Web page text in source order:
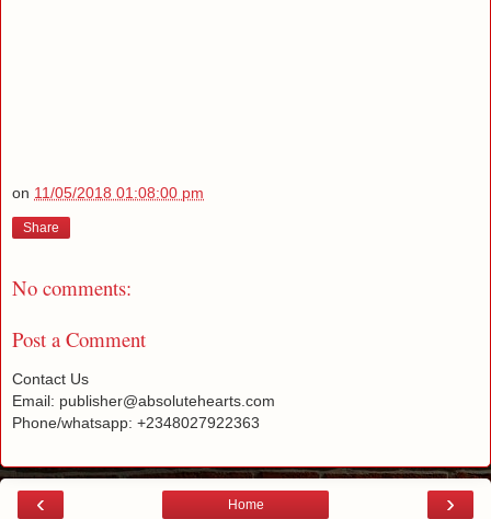
on 11/05/2018 01:08:00 pm
Share
No comments:
Post a Comment
Contact Us
Email: publisher@absolutehearts.com
Phone/whatsapp: +2348027922363
‹ ›
Home